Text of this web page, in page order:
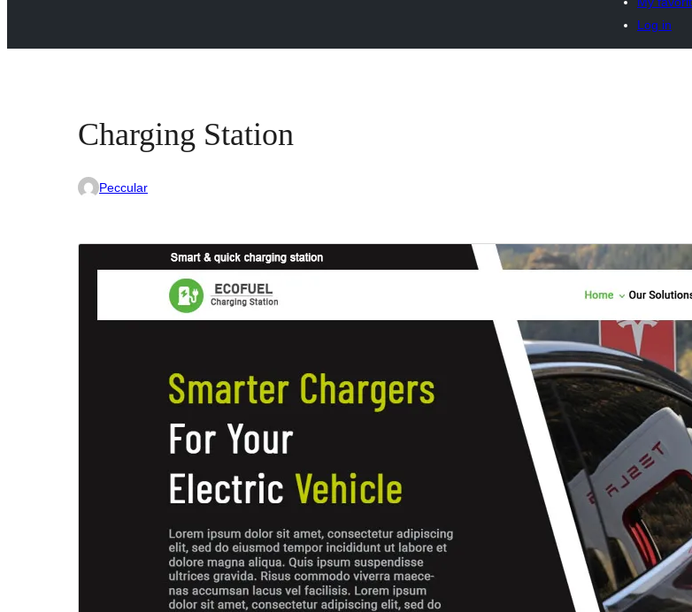
Log in
Charging Station
Peccular